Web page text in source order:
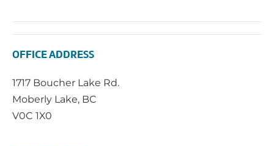
OFFICE ADDRESS
1717 Boucher Lake Rd.
Moberly Lake, BC
V0C 1X0